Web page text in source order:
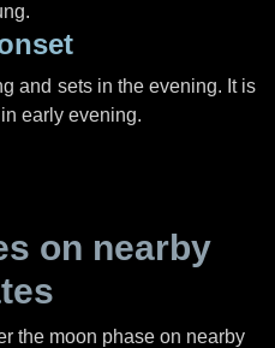
and sets in the evening. It is
early evening.
on nearby
the moon phase on nearby